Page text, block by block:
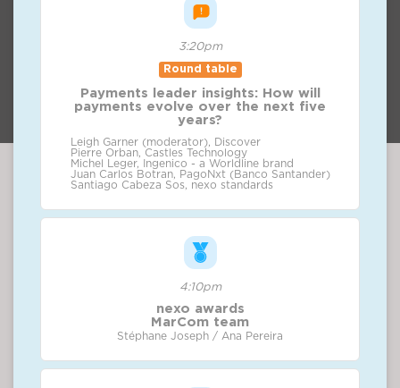
3:20pm
Round table
Payments leader insights: How will
payments evolve over the next five
years?
Leigh Garner (moderator), Discover
Pierre Orban, Castles Technology
Michel Leger, Ingenico - a Worldline brand
Juan Carlos Botran, PagoNxt (Banco Santander)
Santiago Cabeza Sos, nexo standards
4:10pm
nexo awards
MarCom team
Stéphane Joseph / Ana Pereira